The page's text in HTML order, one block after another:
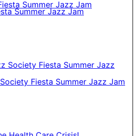
Summer Jazz Jam
Fiesta Summer Jazz Jam